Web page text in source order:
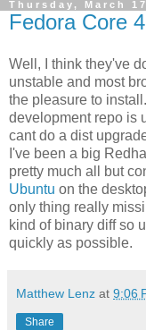
Thursday, March
Fedora Core
Well, I think they've
unstable and most
the pleasure to
development repo is
cant do a dist
I've been a big
pretty much all but
Ubuntu on the
only thing really
kind of binary diff so
quickly as possible.
Matthew Lenz at 9:06
Share